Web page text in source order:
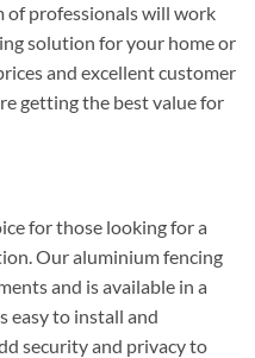
of professionals will work
solution for your home or
and excellent customer
getting the best value for
for those looking for a
Our aluminium fencing
and is available in a
easy to install and
security and privacy to